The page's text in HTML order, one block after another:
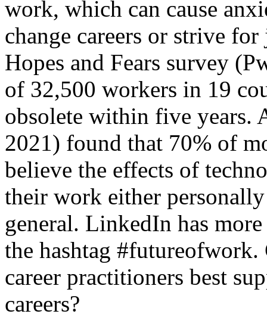
work, which can cause
change careers or strive
Hopes and Fears survey
of 32,500 workers in 19
obsolete within five years.
2021) found that 70% of
believe the effects of
their work either
general. LinkedIn has
the hashtag #futureofwork.
career practitioners best
careers?